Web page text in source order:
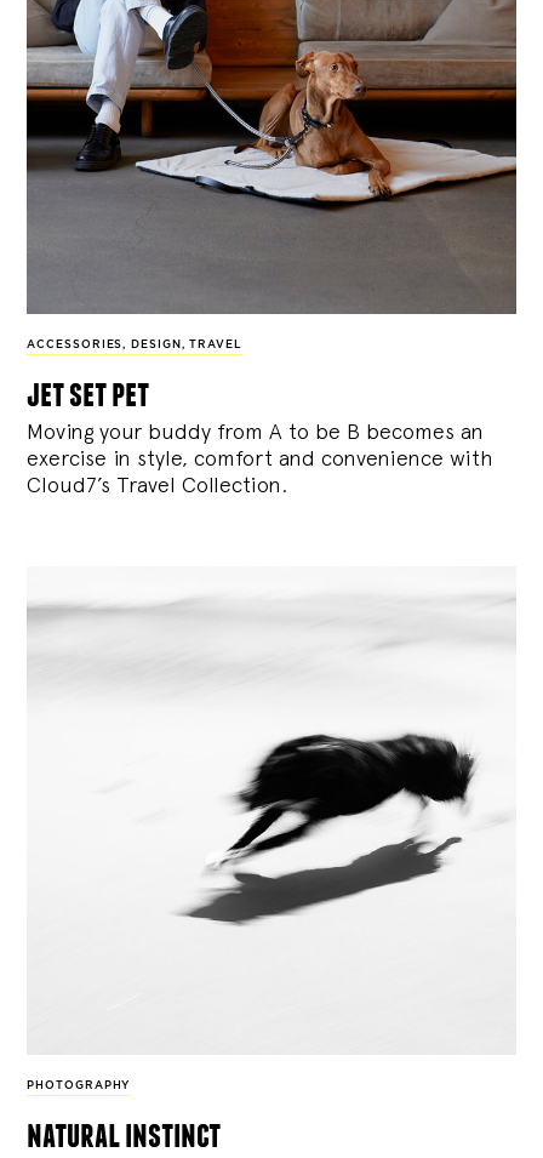
ACCESSORIES, DESIGN , TRAVEL
jet set pet
Moving your buddy from A to be B becomes an
exercise in style, comfort and convenience with
Cloud7’s Travel Collection.
PHOTOGRAPHY
natural instinct